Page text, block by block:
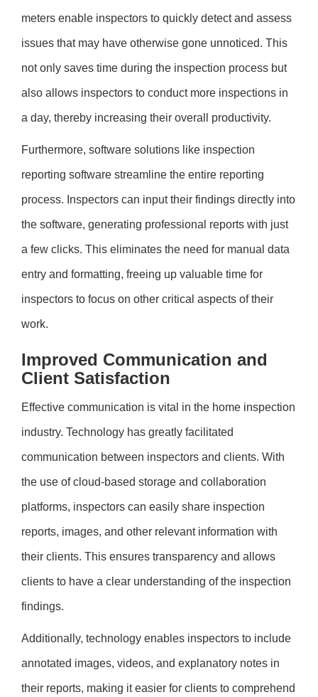
meters enable inspectors to quickly detect and assess
issues that may have otherwise gone unnoticed. This
not only saves time during the inspection process but
also allows inspectors to conduct more inspections in
a day, thereby increasing their overall productivity.
Furthermore, software solutions like inspection
reporting software streamline the entire reporting
process. Inspectors can input their findings directly into
the software, generating professional reports with just
a few clicks. This eliminates the need for manual data
entry and formatting, freeing up valuable time for
inspectors to focus on other critical aspects of their
work.
Improved Communication and
Client Satisfaction
Effective communication is vital in the home inspection
industry. Technology has greatly facilitated
communication between inspectors and clients. With
the use of cloud-based storage and collaboration
platforms, inspectors can easily share inspection
reports, images, and other relevant information with
their clients. This ensures transparency and allows
clients to have a clear understanding of the inspection
findings.
Additionally, technology enables inspectors to include
annotated images, videos, and explanatory notes in
their reports, making it easier for clients to comprehend